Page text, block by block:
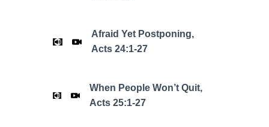
Afraid Yet Postponing,
Acts 24:1-27
When People Won’t Quit,
Acts 25:1-27